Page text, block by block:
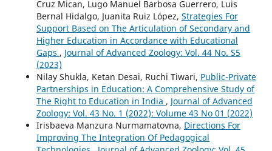
Cruz Mican, Lugo Manuel Barbosa Guerrero, Luis
Bernal Hidalgo, Juanita Ruiz López, Strategies For
Support Based on The Articulation of Secondary and
Higher Education in Accordance with Educational
Gaps , Journal of Advanced Zoology: Vol. 44 No. S5
(2023)
Nilay Shukla, Ketan Desai, Ruchi Tiwari, Public-Private
Partnerships in Education: A Comprehensive Study of
The Right to Education in India , Journal of Advanced
Zoology: Vol. 43 No. 1 (2022): Volume 43 No 01 (2022)
Irisbaeva Manzura Nurmamatovna, Directions For
Improving The Integration Of Pedagogical